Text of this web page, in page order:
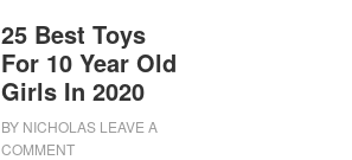
25 Best Toys
For 10 Year Old
Girls In 2020
BY NICHOLAS LEAVE A
COMMENT